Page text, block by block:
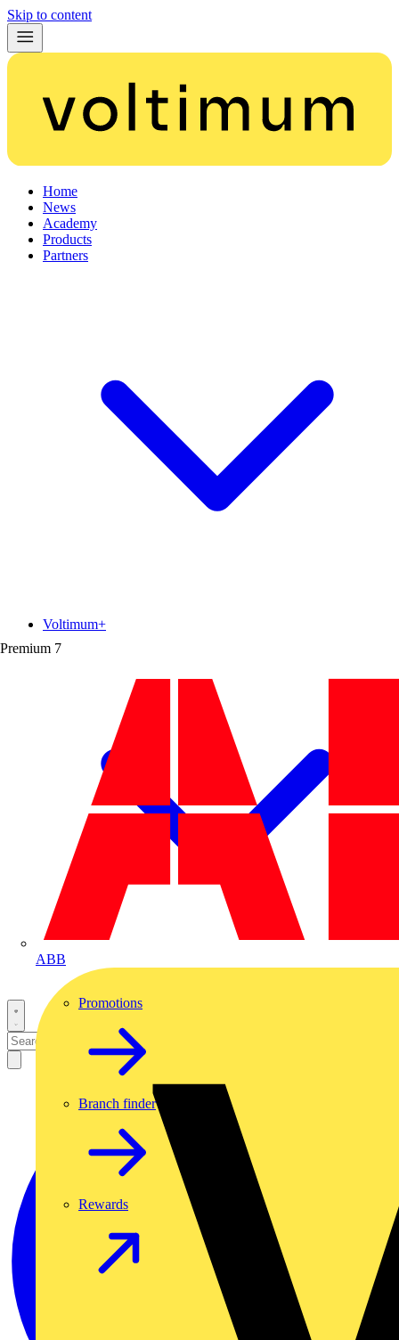
Skip to content
Home
News
Academy
Products
Partners
Premium 7
ABB
Voltimum+
Promotions
Branch finder
Rewards